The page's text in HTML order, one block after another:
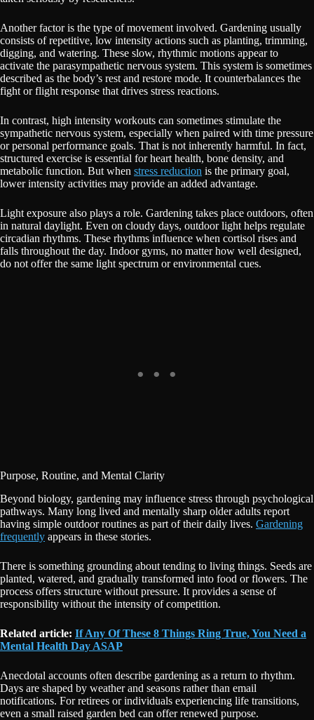
Another factor is the type of movement involved. Gardening usually
consists of repetitive, low intensity actions such as planting, trimming,
digging, and watering. These slow, rhythmic motions appear to
activate the parasympathetic nervous system. This system is sometimes
described as the body’s rest and restore mode. It counterbalances the
fight or flight response that drives stress reactions.
In contrast, high intensity workouts can sometimes stimulate the
sympathetic nervous system, especially when paired with time pressure
or personal performance goals. That is not inherently harmful. In fact,
structured exercise is essential for heart health, bone density, and
metabolic function. But when stress reduction is the primary goal,
lower intensity activities may provide an added advantage.
Light exposure also plays a role. Gardening takes place outdoors, often
in natural daylight. Even on cloudy days, outdoor light helps regulate
circadian rhythms. These rhythms influence when cortisol rises and
falls throughout the day. Indoor gyms, no matter how well designed,
do not offer the same light spectrum or environmental cues.
Purpose, Routine, and Mental Clarity
Beyond biology, gardening may influence stress through psychological
pathways. Many long lived and mentally sharp older adults report
having simple outdoor routines as part of their daily lives. Gardening
frequently appears in these stories.
There is something grounding about tending to living things. Seeds are
planted, watered, and gradually transformed into food or flowers. The
process offers structure without pressure. It provides a sense of
responsibility without the intensity of competition.
Related article: If Any Of These 8 Things Ring True, You Need a
Mental Health Day ASAP
Anecdotal accounts often describe gardening as a return to rhythm.
Days are shaped by weather and seasons rather than email
notifications. For retirees or individuals experiencing life transitions,
even a small raised garden bed can offer renewed purpose.